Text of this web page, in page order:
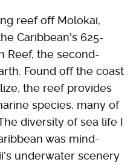
reef off Molokai,
Caribbean's 625-
Reef, the second-
Found off the coast
the reef provides
species, many of
diversity of sea life I
was mind-
underwater scenery